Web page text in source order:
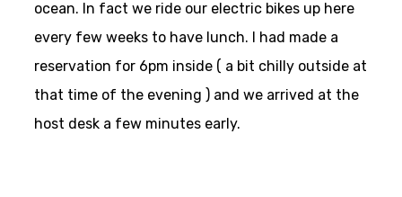
ocean. In fact we ride our electric bikes up here
every few weeks to have lunch. I had made a
reservation for 6pm inside ( a bit chilly outside at
that time of the evening ) and we arrived at the
host desk a few minutes early.